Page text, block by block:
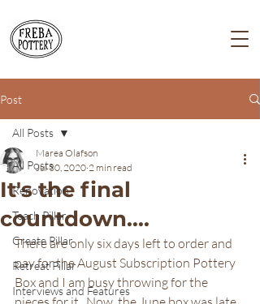
Post
All Posts
Renovation
Teach Pillar
Create Pillar
Retreat Pillar
Interviews and Features
All Posts
It's the final
countdown....
Marea Olafson
Jul 30, 2020 2 min read
There are only six days left to order and
pay for the August Subscription Pottery
Box and I am busy throwing for the